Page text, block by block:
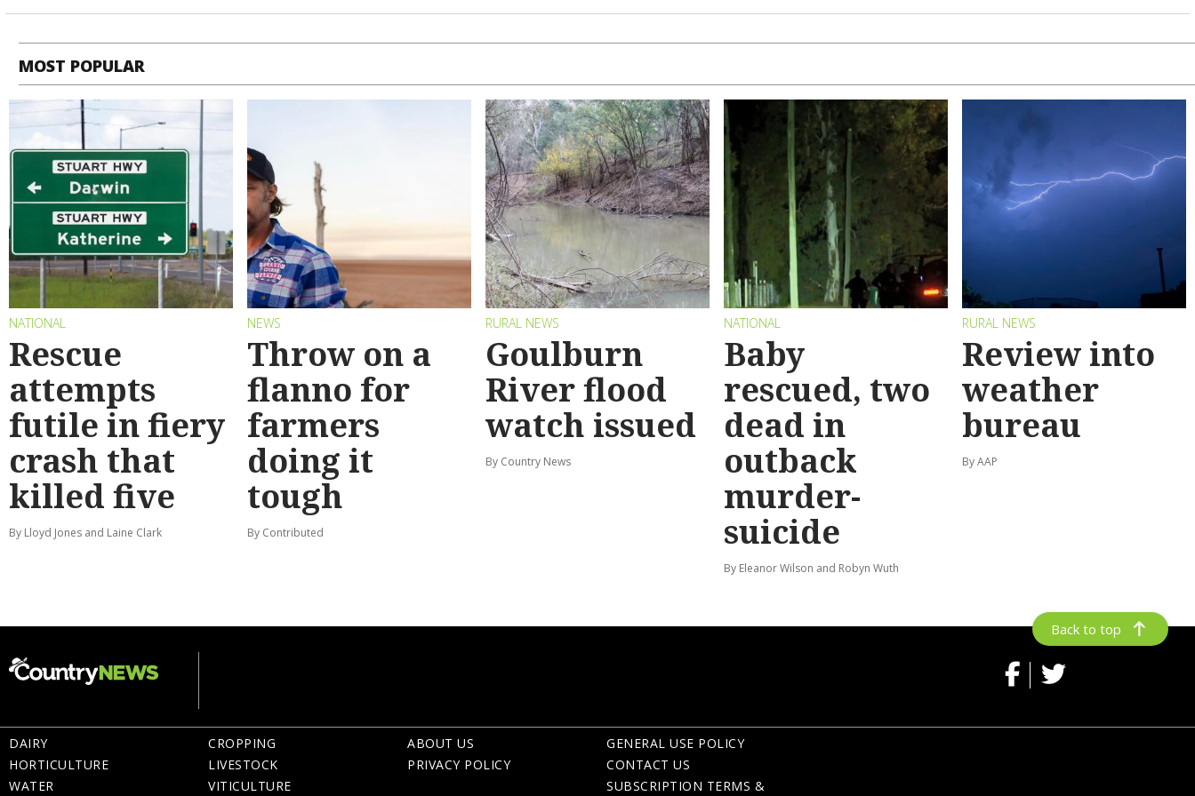
MOST POPULAR
NATIONAL
Rescue
attempts
futile in fiery
crash that
killed five
By Lloyd Jones and Laine Clark
NEWS
Throw on a
flanno for
farmers
doing it
tough
By Contributed
RURAL NEWS
Goulburn
River flood
watch issued
By Country News
NATIONAL
Baby
rescued, two
dead in
outback
murder-
suicide
By Eleanor Wilson and Robyn Wuth
RURAL NEWS
Review into
weather
bureau
By AAP
Back to top
DAIRY
HORTICULTURE
WATER
CROPPING
LIVESTOCK
VITICULTURE
ABOUT US
PRIVACY POLICY
GENERAL USE POLICY
CONTACT US
SUBSCRIPTION TERMS &